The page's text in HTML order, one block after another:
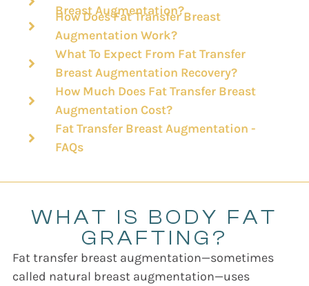
Breast Augmentation?
How Does Fat Transfer Breast
Augmentation Work?
What To Expect From Fat Transfer
Breast Augmentation Recovery?
How Much Does Fat Transfer Breast
Augmentation Cost?
Fat Transfer Breast Augmentation -
FAQs
WHAT IS BODY FAT
GRAFTING?
Fat transfer breast augmentation—sometimes
called natural breast augmentation—uses